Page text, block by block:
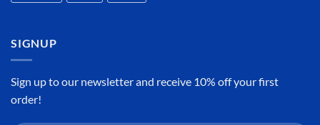
SIGNUP
Sign up to our newsletter and receive 10% off your first
order!